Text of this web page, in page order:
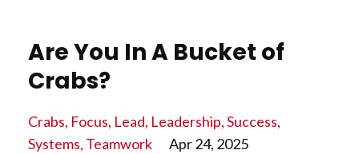
Are You In A Bucket of
Crabs?
Crabs Focus Lead Leadership Success
Systems Teamwork Apr 24, 2025